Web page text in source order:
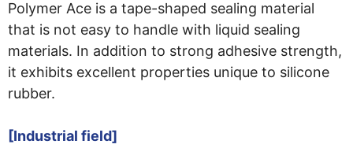
Polymer Ace is a tape-shaped sealing material
that is not easy to handle with liquid sealing
materials. In addition to strong adhesive strength,
it exhibits excellent properties unique to silicone
rubber.
[Industrial field]